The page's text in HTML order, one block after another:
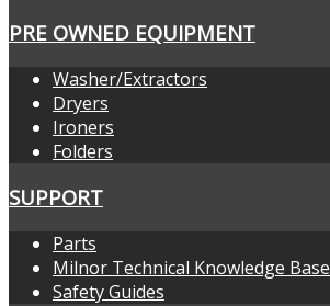
PRE OWNED EQUIPMENT
Washer/Extractors
Dryers
Ironers
Folders
SUPPORT
Parts
Milnor Technical Knowledge Base
Safety Guides